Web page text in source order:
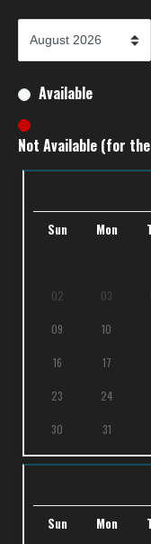
Available
Not Available (for
Sun Mon
02 03
09 10
16 17
23 24
30 31
Sun Mon